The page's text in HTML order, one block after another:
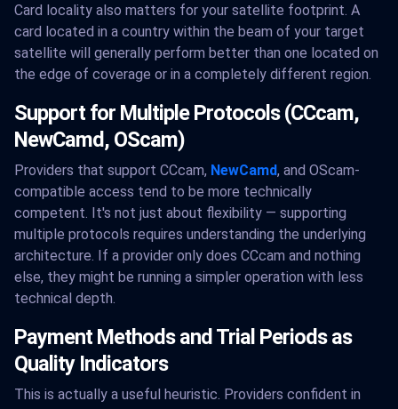
Card locality also matters for your satellite footprint. A
card located in a country within the beam of your target
satellite will generally perform better than one located on
the edge of coverage or in a completely different region.
Support for Multiple Protocols (CCcam,
NewCamd, OScam)
Providers that support CCcam, NewCamd, and OScam-
compatible access tend to be more technically
competent. It's not just about flexibility — supporting
multiple protocols requires understanding the underlying
architecture. If a provider only does CCcam and nothing
else, they might be running a simpler operation with less
technical depth.
Payment Methods and Trial Periods as
Quality Indicators
This is actually a useful heuristic. Providers confident in